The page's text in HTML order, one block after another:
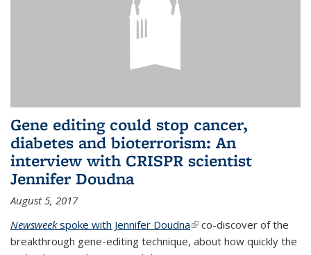
Gene editing could stop cancer,
diabetes and bioterrorism: An
interview with CRISPR scientist
Jennifer Doudna
August 5, 2017
Newsweekspoke with Jennifer Doudna(link is external)
co-discover of the
breakthrough gene-editing technique, about how quickly the